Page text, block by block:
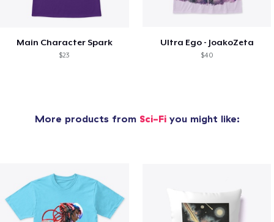
Main Character Spark
$23
Ultra Ego - JoakoZeta
$40
More products from Sci-Fiyou might like: